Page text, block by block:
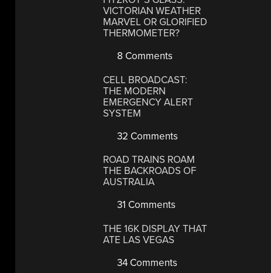
VICTORIAN WEATHER
MARVEL OR GLORIFIED
THERMOMETER?
8 Comments
CELL BROADCAST:
THE MODERN
EMERGENCY ALERT
SYSTEM
32 Comments
ROAD TRAINS ROAM
THE BACKROADS OF
AUSTRALIA
31 Comments
THE 16K DISPLAY THAT
ATE LAS VEGAS
34 Comments